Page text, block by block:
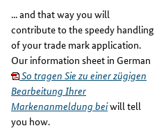
... and that way you will
contribute to the speedy handling
of your trade mark application.
Our information sheet in German
So tragen Sie zu einer zügigen
Bearbeitung Ihrer
Markenanmeldung beiwill tell
you how.